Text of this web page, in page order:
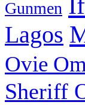
Gunmen
Lagos
Ovie
Sheriff